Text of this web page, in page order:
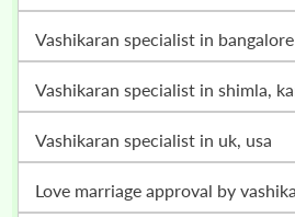
vashikaran specialist in bangalore
vashikaran specialist in shimla,
vashikaran specialist in uk, usa
love marriage approval by